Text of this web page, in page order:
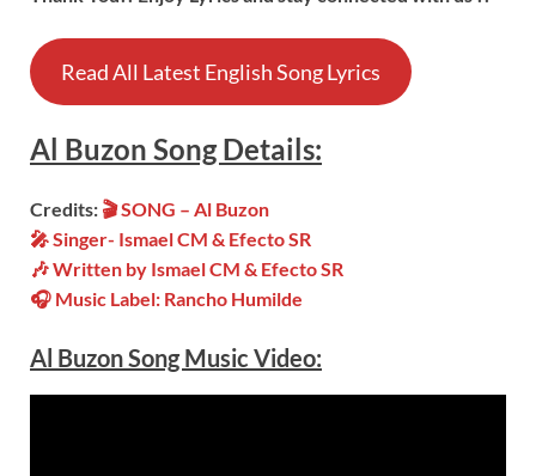
Read All Latest English Song Lyrics
Al Buzon SongDetails:
Credits: 🎬SONG – Al Buzon
🎤 Singer- Ismael CM & Efecto SR
🎶 Written by Ismael CM & Efecto SR
🎧 Music Label: Rancho Humilde
Al Buzon Song Music Video: